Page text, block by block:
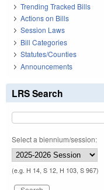
Trending Tracked Bills
Actions on Bills
Session Laws
Bill Categories
Statutes/Counties
Announcements
LRS Search
Select a biennium/session:
(e.g. H 14, S 12, H 103, S 967)